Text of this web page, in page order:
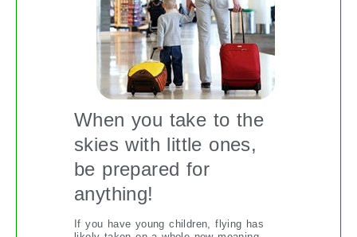
When you take to the
skies with little ones,
be prepared for
anything!
If you have young children, flying has